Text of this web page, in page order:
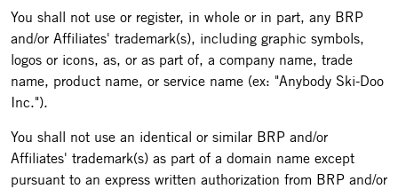
You shall not use or register, in whole or in part, any BRP
and/or Affiliates' trademark(s), including graphic symbols,
logos or icons, as, or as part of, a company name, trade
name, product name, or service name (ex: "Anybody Ski-Doo
Inc.").
You shall not use an identical or similar BRP and/or
Affiliates' trademark(s) as part of a domain name except
pursuant to an express written authorization from BRP and/or